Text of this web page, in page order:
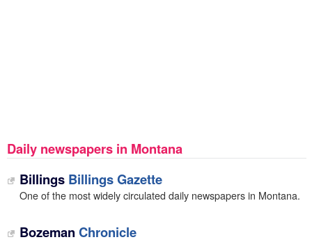
Daily newspapers in Montana
Billings Billings Gazette
One of the most widely circulated daily newspapers in Montana.
Bozeman Chronicle